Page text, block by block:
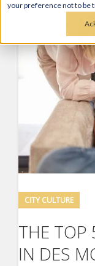
your preference not to be
CITY CULTURE
THE TOP
IN DES